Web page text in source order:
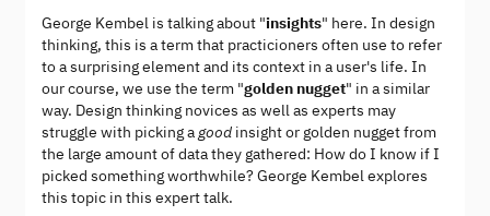
George Kembel is talking about "insights" here. In design
thinking, this is a term that practicioners often use to refer
to a surprising element and its context in a user's life. In
our course, we use the term "golden nugget" in a similar
way. Design thinking novices as well as experts may
struggle with picking agood insight or golden nugget from
the large amount of data they gathered: How do I know if I
picked something worthwhile? George Kembel explores
this topic in this expert talk.